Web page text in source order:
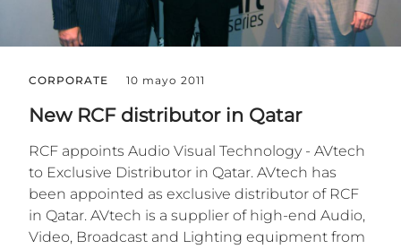
CORPORATE 10 mayo 2011
New RCF distributor in Qatar
RCF appoints Audio Visual Technology - AVtech
to Exclusive Distributor in Qatar. AVtech has
been appointed as exclusive distributor of RCF
in Qatar. AVtech is a supplier of high-end Audio,
Video, Broadcast and Lighting equipment from